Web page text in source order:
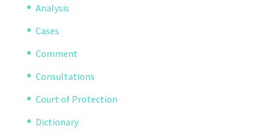
Analysis
Cases
Comment
Consultations
Court of Protection
Dictionary